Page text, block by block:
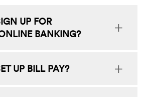
UP FOR
BANKING?
UP BILL PAY?